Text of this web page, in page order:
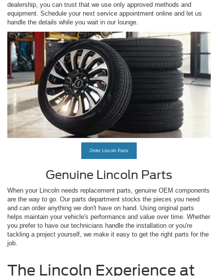
dealership, you can trust that we use only approved methods and
equipment. Schedule your next service appointment online and let us
handle the details while you wait in our lounge.
Order Lincoln Parts
Genuine Lincoln Parts
When your Lincoln needs replacement parts, genuine OEM components
are the way to go. Our parts department stocks the pieces you need
and can order anything we don't have on hand. Using original parts
helps maintain your vehicle's performance and value over time. Whether
you prefer to have our technicians handle the installation or you're
tackling a project yourself, we make it easy to get the right parts for the
job.
The Lincoln Experience at